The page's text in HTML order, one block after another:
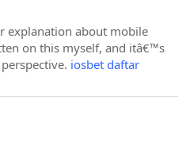
explanation about mobile
on this myself, and itâ€™s
iosbet daftar